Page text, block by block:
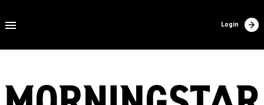
Login
Home
Contact